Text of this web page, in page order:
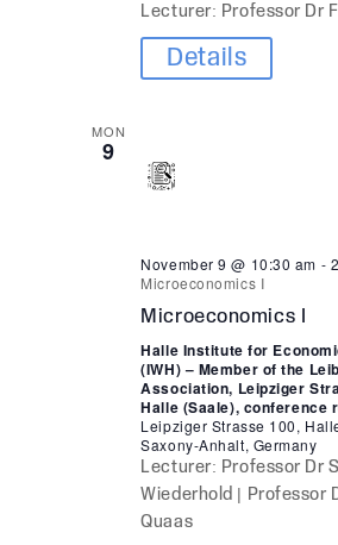
Lecturer: Professor Dr
Details
MON
9
November 9 @ 10:30 am -
Microeconomics I
Microeconomics I
Halle Institute for
(IWH) – Member of the
Association, Leipziger
Halle (Saale), conference
Leipziger Strasse 100,
Saxony-Anhalt, Germany
Lecturer: Professor Dr
Wiederhold | Professor
Quaas